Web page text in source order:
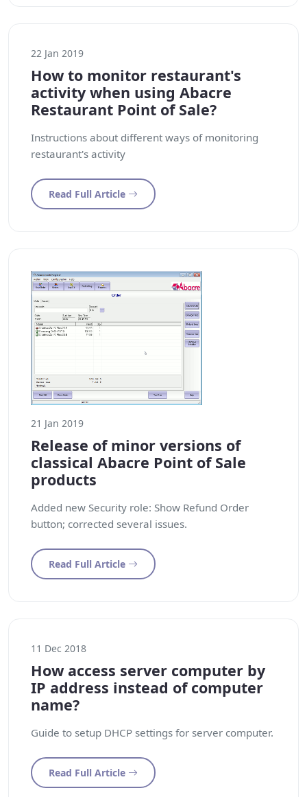
22 Jan 2019
How to monitor restaurant's
activity when using Abacre
Restaurant Point of Sale?
Instructions about different ways of monitoring
restaurant's activity
Read Full Article
21 Jan 2019
Release of minor versions of
classical Abacre Point of Sale
products
Added new Security role: Show Refund Order
button; corrected several issues.
Read Full Article
11 Dec 2018
How access server computer by
IP address instead of computer
name?
Guide to setup DHCP settings for server computer.
Read Full Article